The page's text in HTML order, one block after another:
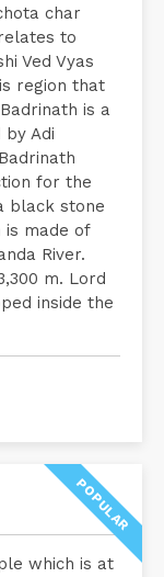
char
to
Ved Vyas
region that
is a
Adi
for the
black stone
is made of
River.
m. Lord
inside the
POPULAR
which is at